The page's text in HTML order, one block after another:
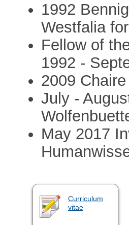
1992
Westfalia
Fellow of
1992 -
2009
July -
May 2017
Curriculum
vitae